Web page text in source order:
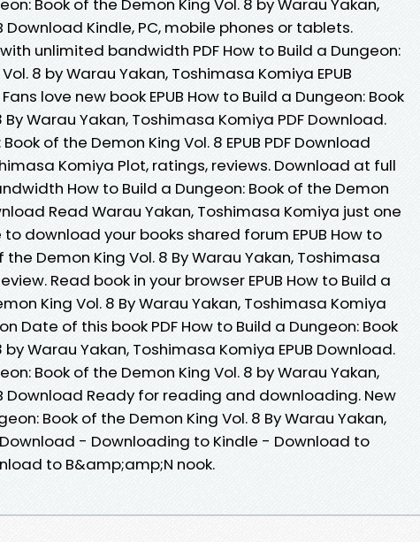
Book of the Demon King Vol. 8 by Warau Yakan,
Download Kindle, PC, mobile phones or tablets.
unlimited bandwidth PDF How to Build a Dungeon:
8 by Warau Yakan, Toshimasa Komiya EPUB
love new book EPUB How to Build a Dungeon: Book
Warau Yakan, Toshimasa Komiya PDF Download.
of the Demon King Vol. 8 EPUB PDF Download
Komiya Plot, ratings, reviews. Download at full
How to Build a Dungeon: Book of the Demon
Read Warau Yakan, Toshimasa Komiya just one
download your books shared forum EPUB How to
the Demon King Vol. 8 By Warau Yakan, Toshimasa
Read book in your browser EPUB How to Build a
King Vol. 8 By Warau Yakan, Toshimasa Komiya
Date of this book PDF How to Build a Dungeon: Book
Warau Yakan, Toshimasa Komiya EPUB Download.
Book of the Demon King Vol. 8 by Warau Yakan,
Download Ready for reading and downloading. New
Book of the Demon King Vol. 8 By Warau Yakan,
Download - Downloading to Kindle - Download to
to B&amp;amp;N nook.